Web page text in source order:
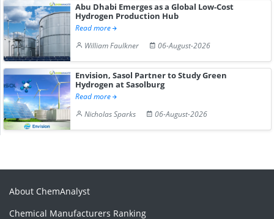
Abu Dhabi Emerges as a Global Low-Cost
Hydrogen Production Hub
Read more
William Faulkner
06-August-2026
Envision, Sasol Partner to Study Green
Hydrogen at Sasolburg
Read more
Nicholas Sparks
06-August-2026
About ChemAnalyst
Chemical Manufacturers Ranking